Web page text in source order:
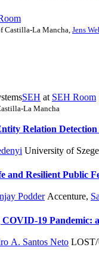
Castilla-La Mancha, Jens
SEH at SEH Room
La Mancha
Relation
University of
and Resilient Public
PodderAccenture,
19 Pandemic:
A. Santos Neto